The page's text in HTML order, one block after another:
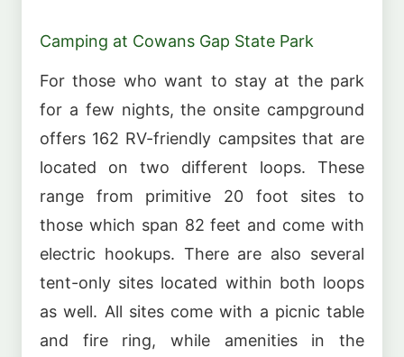
Camping at Cowans Gap State Park
For those who want to stay at the park
for a few nights, the onsite campground
offers 162 RV-friendly campsites that are
located on two different loops. These
range from primitive 20 foot sites to
those which span 82 feet and come with
electric hookups. There are also several
tent-only sites located within both loops
as well. All sites come with a picnic table
and fire ring, while amenities in the